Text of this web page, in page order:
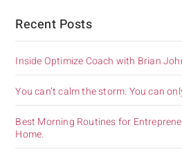
Recent Posts
Inside Optimize Coach with Brian
You can’t calm the storm. You can
Best Morning Routines for
Home.